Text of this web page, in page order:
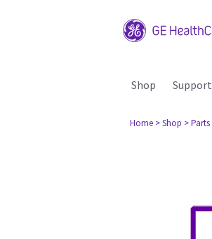
Shop Support
Home > Shop > Parts